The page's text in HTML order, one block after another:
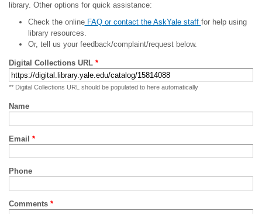
library. Other options for quick assistance:
Check the onlineFAQ or contact the AskYale staff for help using
library resources.
Or, tell us your feedback/complaint/request below.
Digital Collections URL *
** Digital Collections URL should be populated to here automatically
Name
Email *
Phone
Comments *